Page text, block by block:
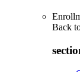
Back